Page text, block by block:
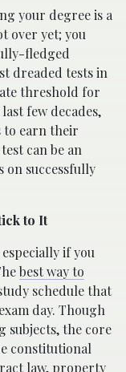
your degree is a
over yet; you
fledged
dreaded tests in
threshold for
few decades,
earn their
can be an
on successfully
to It
if you
best way to
schedule that
day. Though
subjects, the core
constitutional
law, property